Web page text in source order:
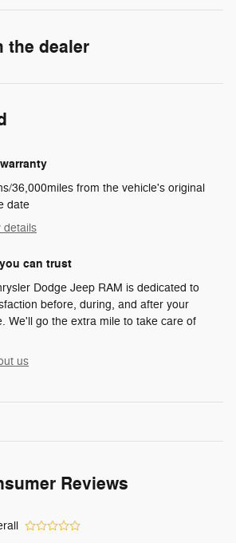
the dealer
36,000miles from the vehicle's original
date
details
can trust
Dodge Jeep RAM is dedicated to
before, during, and after your
We'll go the extra mile to take care of
us
Reviews